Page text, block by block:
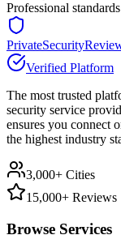
Professional standards
Verified Platform
The most trusted
security service
ensures you connect
the highest industry
3,000+ Cities
15,000+ Reviews
Browse Services